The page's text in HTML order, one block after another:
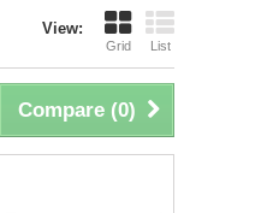
View:
Grid List
Compare (0)